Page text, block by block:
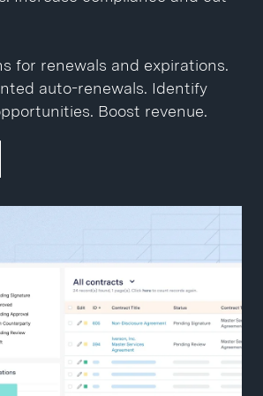
faster.
for renewals and expirations.
auto-renewals. Identify
Boost revenue.